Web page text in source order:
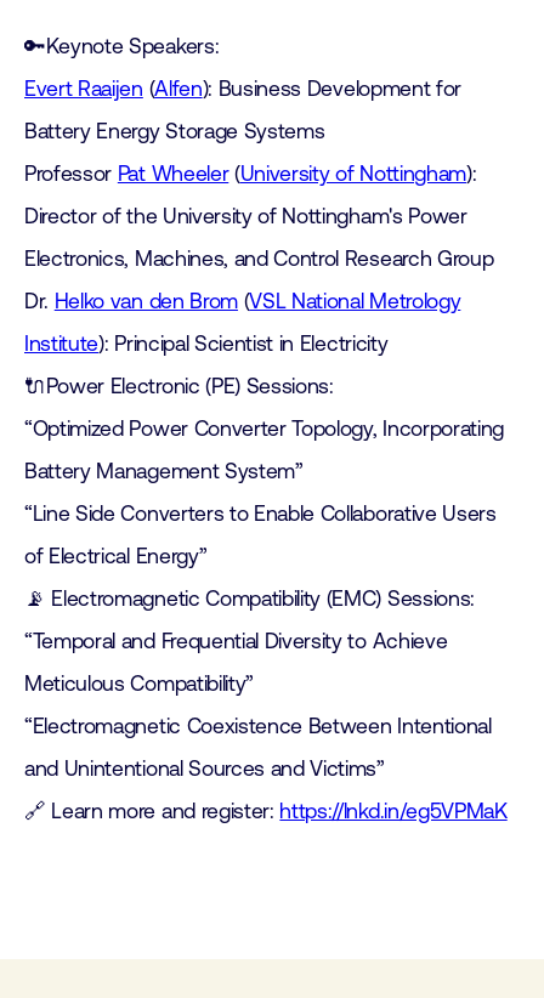
🔑Keynote Speakers:
Evert Raaijen (Alfen): Business Development for
Battery Energy Storage Systems
Professor Pat Wheeler(University of Nottingham):
Director of the University of Nottingham's Power
Electronics, Machines, and Control Research Group
Dr. Helko van den Brom(VSL National Metrology
Institute): Principal Scientist in Electricity
🔌Power Electronic (PE) Sessions:
“Optimized Power Converter Topology, Incorporating
Battery Management System”
“Line Side Converters to Enable Collaborative Users
of Electrical Energy”
📡 Electromagnetic Compatibility (EMC) Sessions:
“Temporal and Frequential Diversity to Achieve
Meticulous Compatibility”
“Electromagnetic Coexistence Between Intentional
and Unintentional Sources and Victims”
🔗 Learn more and register: https://lnkd.in/eg5VPMaK